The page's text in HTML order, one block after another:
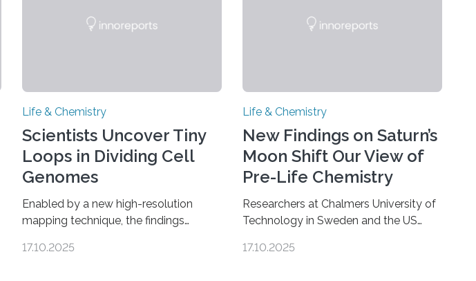
Life & Chemistry
Scientists Uncover Tiny
Loops in Dividing Cell
Genomes
Enabled by a new high-resolution
mapping technique, the findings
genome loses its 3D structure when
17.10.2025
Life & Chemistry
New Findings on Saturn’s
Moon Shift Our View of
Pre-Life Chemistry
Researchers at Chalmers University of
Technology in Sweden and the US
unexpected discovery that challenges
17.10.2025